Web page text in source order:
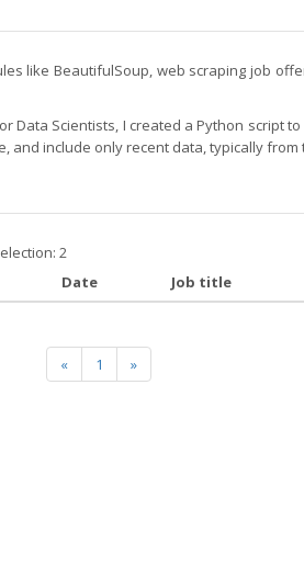
like BeautifulSoup, web scraping job
Scientists, I created a Python script
and include only recent data, typically
2
Date Job title
« 1 »